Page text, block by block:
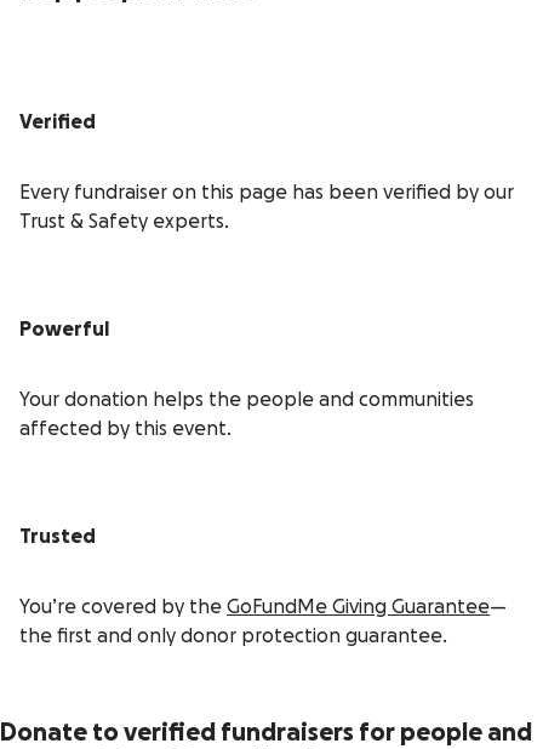
Verified
Every fundraiser on this page has been verified by our
Trust & Safety experts.
Powerful
Your donation helps the people and communities
affected by this event.
Trusted
You’re covered by the GoFundMe Giving Guarantee—
the first and only donor protection guarantee.
Donate to verified fundraisers for people and